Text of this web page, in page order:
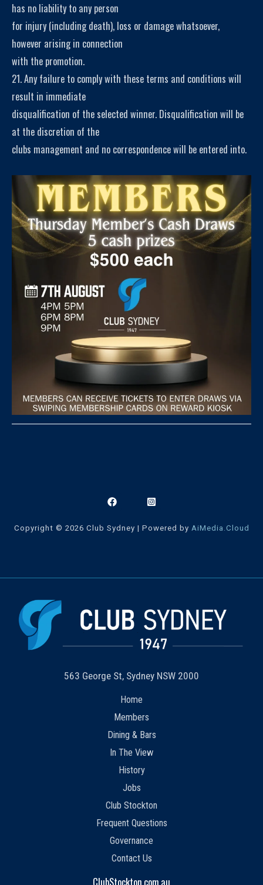
has no liability to any person
for injury (including death), loss or damage whatsoever,
however arising in connection
with the promotion.
21. Any failure to comply with these terms and conditions will
result in immediate
disqualification of the selected winner. Disqualification will be
at the discretion of the
clubs management and no correspondence will be entered into.
Copyright © 2026 Club Sydney | Powered by AiMedia.Cloud
563 George St, Sydney NSW 2000
Home
Members
Dining & Bars
In The View
History
Jobs
Club Stockton
Frequent Questions
Governance
Contact Us
ClubStockton.com.au